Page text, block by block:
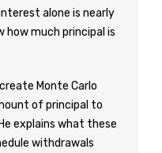
alone is nearly
how much principal is
Monte Carlo
of principal to
explains what these
withdrawals